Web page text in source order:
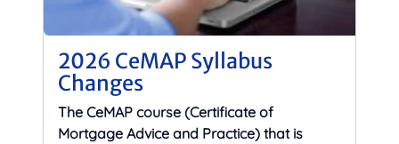
2026 CeMAP Syllabus
Changes
The CeMAP course (Certificate of
Mortgage Advice and Practice) that is